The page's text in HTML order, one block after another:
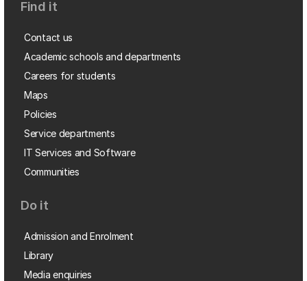
Find it
Contact us
Academic schools and departments
Careers for students
Maps
Policies
Service departments
IT Services and Software
Communities
Do it
Admission and Enrolment
Library
Media enquiries